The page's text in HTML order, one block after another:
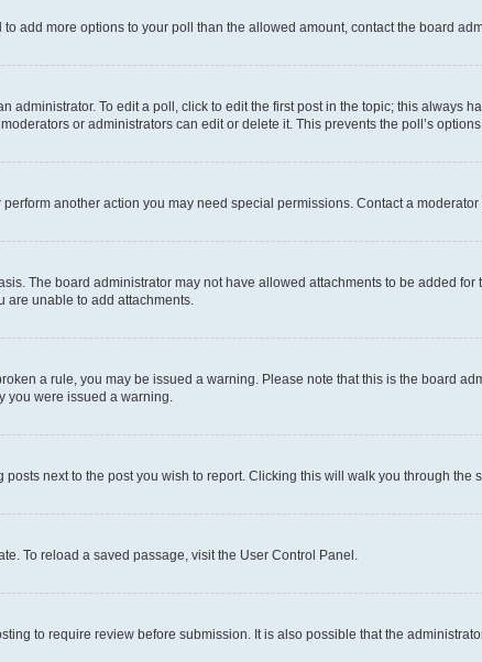
add more options to your poll than the allowed amount, contact the board
To edit a poll, click to edit the first post in the topic; this always
or administrators can edit or delete it. This prevents the poll’s
another action you may need special permissions. Contact a
The board administrator may not have allowed attachments to be added
are unable to add attachments.
a rule, you may be issued a warning. Please note that this is the board
you were issued a warning.
next to the post you wish to report. Clicking this will walk you through the
To reload a saved passage, visit the User Control Panel.
to require review before submission. It is also possible that the